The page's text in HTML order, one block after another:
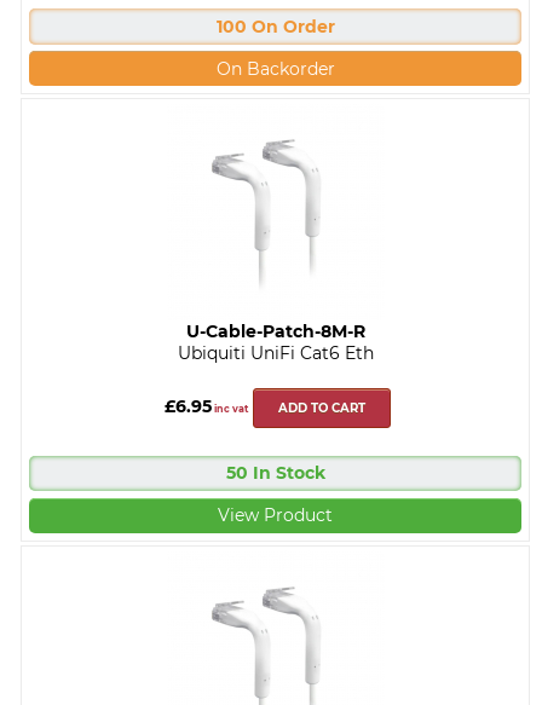
100 On Order
On Backorder
U-Cable-Patch-8M-R
Ubiquiti UniFi Cat6 Eth
£6.95 inc vat ADD TO CART
50 In Stock
View Product